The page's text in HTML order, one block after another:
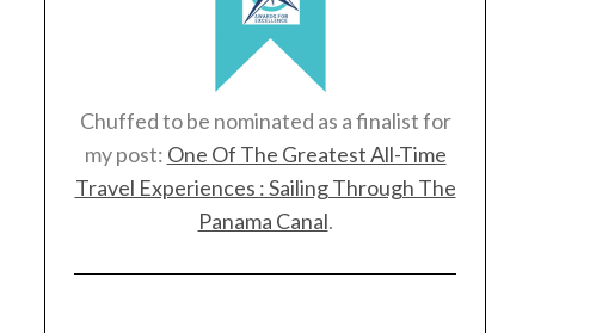
Chuffed to be nominated as a finalist for
my post: One Of The Greatest All-Time
Travel Experiences : Sailing Through The
Panama Canal.